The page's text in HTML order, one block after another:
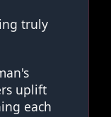
truly
uplift
each